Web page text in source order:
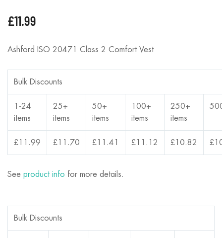
£11.99
Ashford ISO 20471 Class 2 Comfort Vest
Bulk Discounts
1-24
items
25+
items
50+
items
100+
items
250+
items
£11.99 £11.70 £11.41 £11.12 £10.82
See product info for more details.
Bulk Discounts